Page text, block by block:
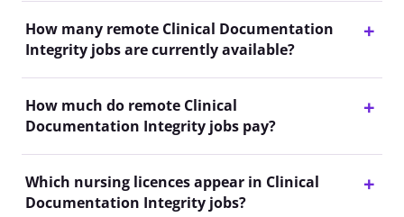
How many remote Clinical Documentation
Integrity jobs are currently available?
How much do remote Clinical
Documentation Integrity jobs pay?
Which nursing licences appear in Clinical
Documentation Integrity jobs?